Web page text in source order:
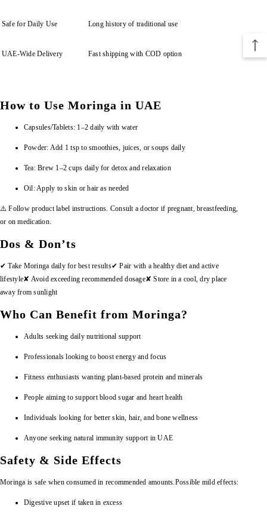
Safe for Daily Use Long history of traditional use
UAE-Wide Delivery Fast shipping with COD option
How to Use Moringa in UAE
Capsules/Tablets: 1–2 daily with water
Powder: Add 1 tsp to smoothies, juices, or soups daily
Tea: Brew 1–2 cups daily for detox and relaxation
Oil: Apply to skin or hair as needed
⚠️ Follow product label instructions. Consult a doctor if pregnant, breastfeeding,
or on medication.
Dos & Don’ts
✔ Take Moringa daily for best results✔ Pair with a healthy diet and active
lifestyle✘ Avoid exceeding recommended dosage✘ Store in a cool, dry place
away from sunlight
Who Can Benefit from Moringa?
Adults seeking daily nutritional support
Professionals looking to boost energy and focus
Fitness enthusiasts wanting plant-based protein and minerals
People aiming to support blood sugar and heart health
Individuals looking for better skin, hair, and bone wellness
Anyone seeking natural immunity support in UAE
Safety & Side Effects
Moringa is safe when consumed in recommended amounts. Possible mild effects:
Digestive upset if taken in excess